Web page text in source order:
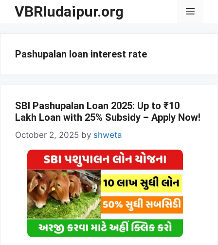
SkipVBRIudaipur.org Menu
Pashupalan loan interest rate
SBI Pashupalan Loan 2025: Up to ₹10
Lakh Loan with 25% Subsidy – Apply Now!
October 2, 2025 by shweta